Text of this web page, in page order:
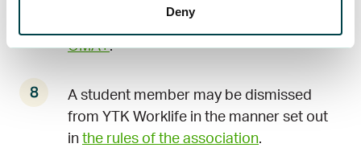
Deny
OMA+.
A student member may be dismissed
from YTK Worklife in the manner set out
in the rules of the association.